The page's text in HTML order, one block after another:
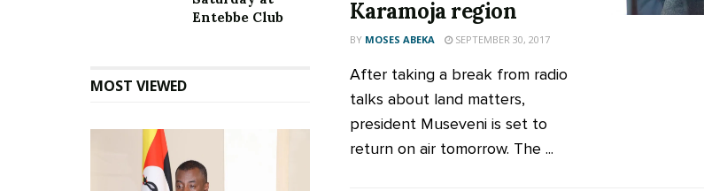
Karamoja region
BY MOSES ABEKA SEPTEMBER 30, 2017
After taking a break from radio
talks about land matters,
president Museveni is set to
return on air tomorrow. The ...
Entebbe Club
MOST VIEWED